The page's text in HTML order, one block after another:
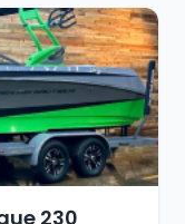
230